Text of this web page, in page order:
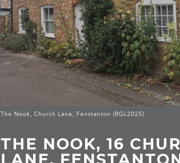
The Nook, Church Lane, Fenstanton (RGL2025)
THE NOOK, 16